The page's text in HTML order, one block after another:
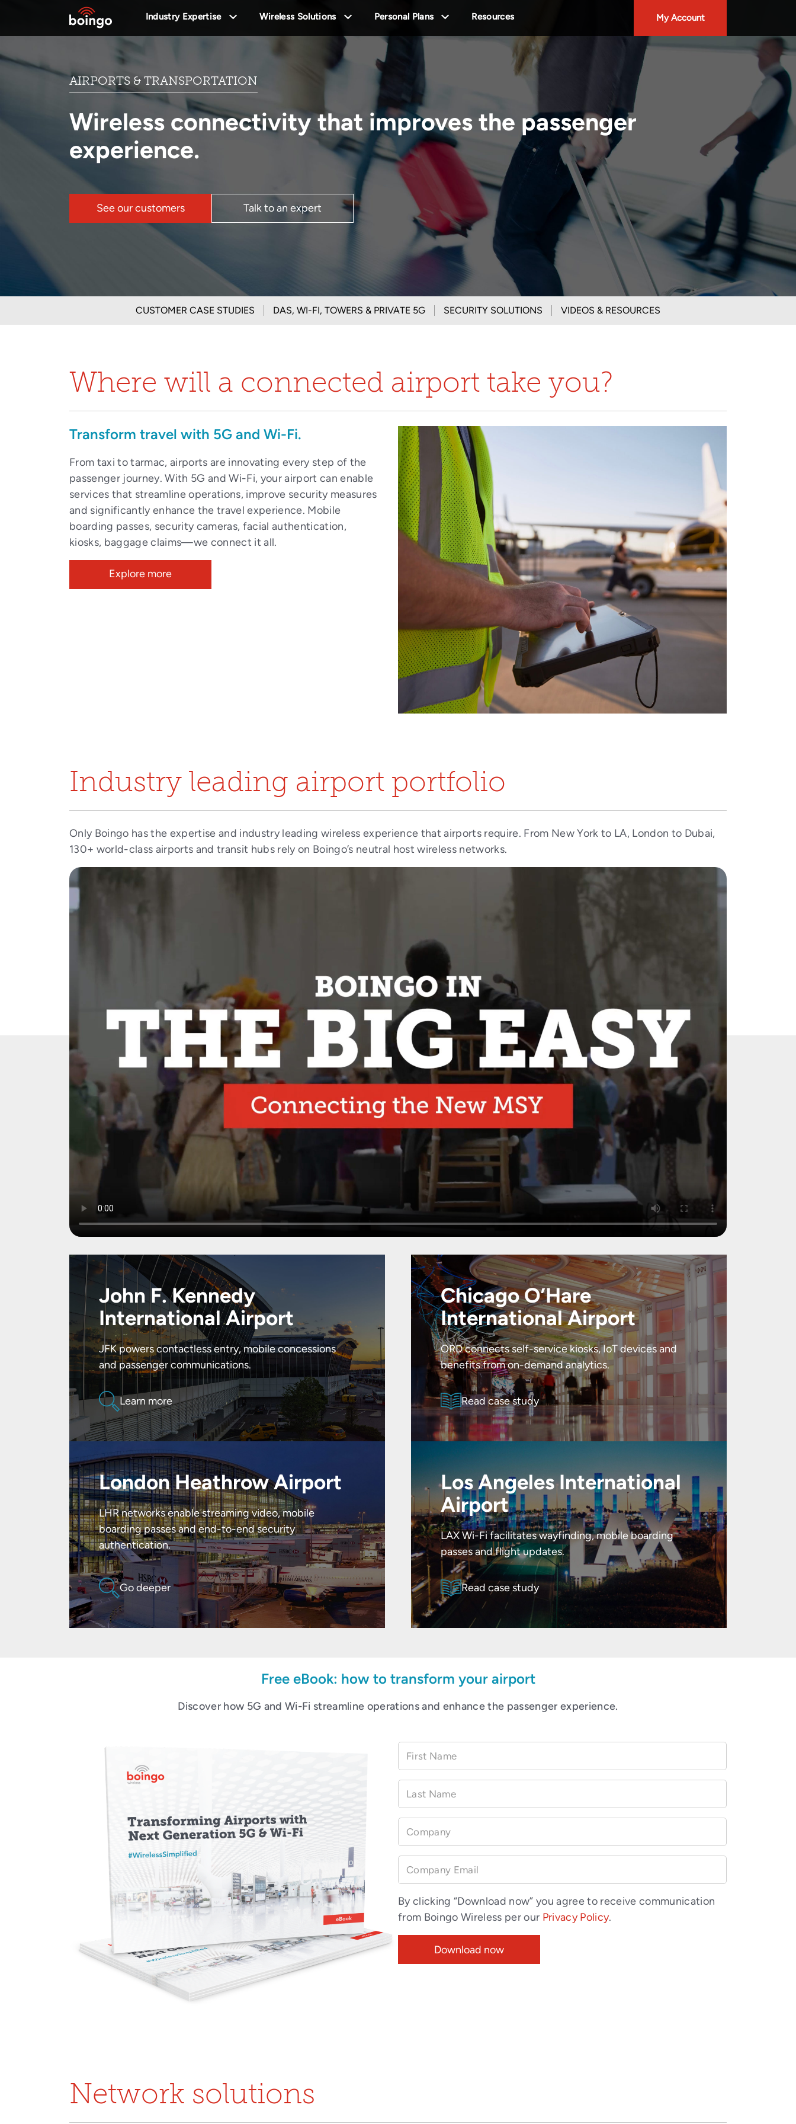
Industry Expertise Wireless Solutions Personal Plans Resources My Account
AIRPORTS & TRANSPORTATION
Wireless connectivity that improves the passenger
experience.
See our customers Talk to an expert
CUSTOMER CASE STUDIES DAS, WI-FI, TOWERS & PRIVATE 5G SECURITY SOLUTIONS VIDEOS & RESOURCES
Where will a connected airport take you?
Transform travel with 5G and Wi-Fi.
From taxi to tarmac, airports are innovating every step of the
passenger journey. With 5G and Wi-Fi, your airport can enable
services that streamline operations, improve security measures
and significantly enhance the travel experience. Mobile
boarding passes, security cameras, facial authentication,
kiosks, baggage claims—we connect it all.
Explore more
Industry leading airport portfolio
Only Boingo has the expertise and industry leading wireless experience that airports require. From New York to LA, London to Dubai,
130+ world-class airports and transit hubs rely on Boingo’s neutral host wireless networks.
John F. Kennedy
International Airport
JFK powers contactless entry, mobile concessions
and passenger communications.
Learn more
Chicago O’Hare
International Airport
ORD connects self-service kiosks, IoT devices and
benefits from on-demand analytics.
Read case study
London Heathrow Airport
LHR networks enable streaming video, mobile
boarding passes and end-to-end security
authentication.
Go deeper
Los Angeles International
Airport
LAX Wi-Fi facilitates wayfinding, mobile boarding
passes and flight updates.
Read case study
Free eBook: how to transform your airport
Discover how 5G and Wi-Fi streamline operations and enhance the passenger experience.
First Name
Last Name
Company
Company Email
By clicking “Download now” you agree to receive communication
from Boingo Wireless per our Privacy Policy.
Network solutions